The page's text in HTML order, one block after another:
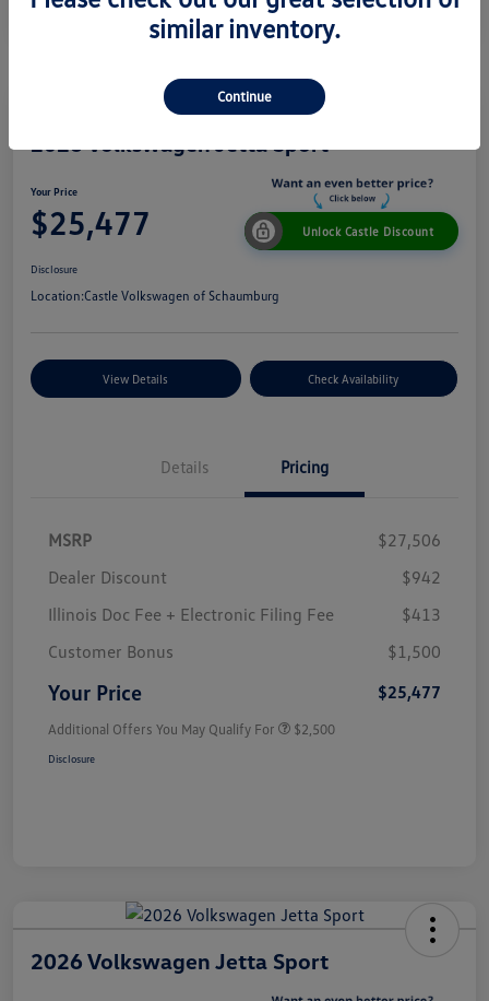
2026 Volkswagen Jetta Sport
Your Price
$25,477 Unlock Castle Discount
Disclosure
Location:Castle Volkswagen of Schaumburg
View Details Check Availability
Details Pricing
MSRP
$27,506
Dealer Discount
$942
Illinois Doc Fee + Electronic Filing Fee
$413
Customer Bonus
$1,500
Your Price $25,477
Additional Offers You May Qualify For $2,500
Disclosure
2026 Volkswagen Jetta Sport
similar inventory.
Continue